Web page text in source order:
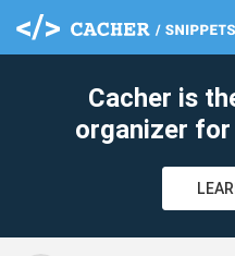
Cacher is
organizer